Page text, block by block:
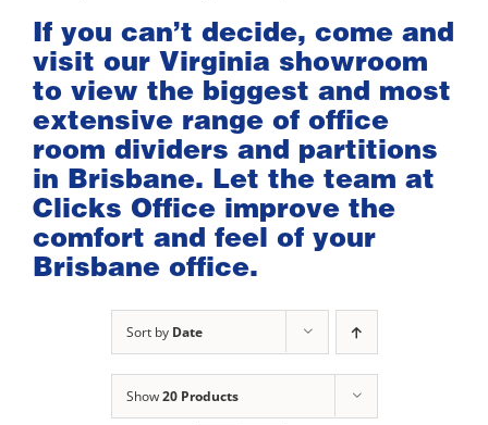
If you can’t decide, come and
visit our Virginia showroom
to view the biggest and most
extensive range of office
room dividers and partitions
in Brisbane. Let the team at
Clicks Office improve the
comfort and feel of your
Brisbane office.
Sort by Date
Show20 Products